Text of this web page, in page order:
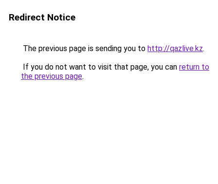
Redirect Notice
The previous page is sending you to http://qazlive.kz.
If you do not want to visit that page, you can return to
the previous page.